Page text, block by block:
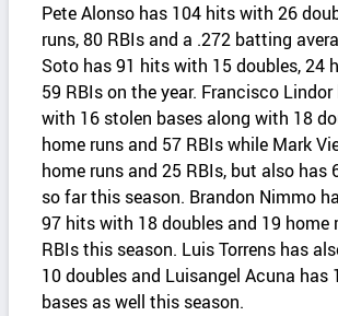
Pete Alonso has 104 hits with 26
runs, 80 RBIs and a .272 batting
Soto has 91 hits with 15 doubles, 24
59 RBIs on the year. Francisco
with 16 stolen bases along with 18
home runs and 57 RBIs while Mark
home runs and 25 RBIs, but also has
so far this season. Brandon Nimmo
97 hits with 18 doubles and 19 home
RBIs this season. Luis Torrens has
10 doubles and Luisangel Acuna has
bases as well this season.